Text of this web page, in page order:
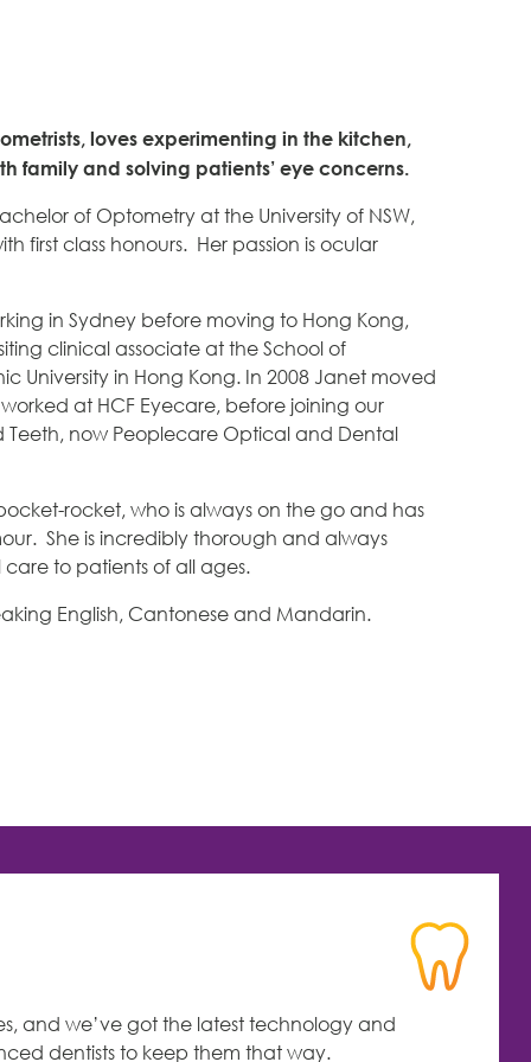
loves experimenting in the kitchen,
family and solving patients’ eye concerns.
of Optometry at the University of NSW,
first class honours. Her passion is ocular
in Sydney before moving to Hong Kong,
clinical associate at the School of
University in Hong Kong. In 2008 Janet moved
at HCF Eyecare, before joining our
Teeth, now Peoplecare Optical and Dental
rocket, who is always on the go and has
She is incredibly thorough and always
to patients of all ages.
English, Cantonese and Mandarin.
and we’ve got the latest technology and
dentists to keep them that way.